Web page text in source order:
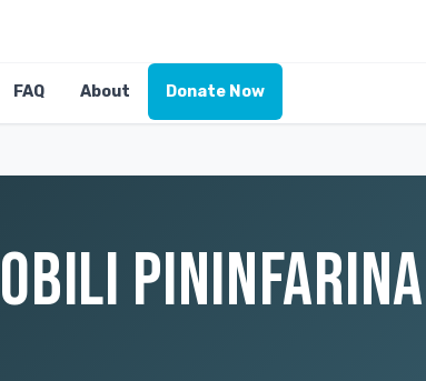
FAQ About Donate Now